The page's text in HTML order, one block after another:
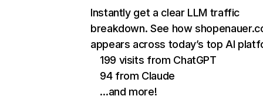
Instantly get a clear LLM traffic
breakdown. See how
appears across today’s top AI
199 visits from ChatGPT
94 from Claude
…and more!